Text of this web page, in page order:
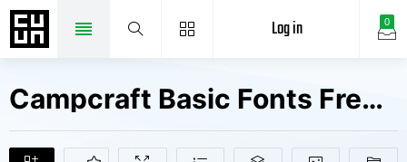
0
Log in
Campcraft Basic Fonts Free Downloads